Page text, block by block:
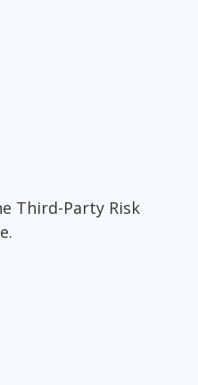
Third-Party Risk